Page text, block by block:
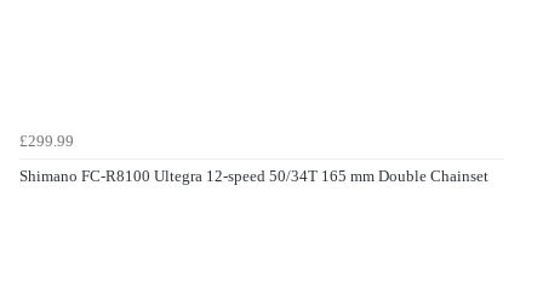
£299.99
Shimano FC-R8100 Ultegra 12-speed 50/34T 165 mm Double Chainset